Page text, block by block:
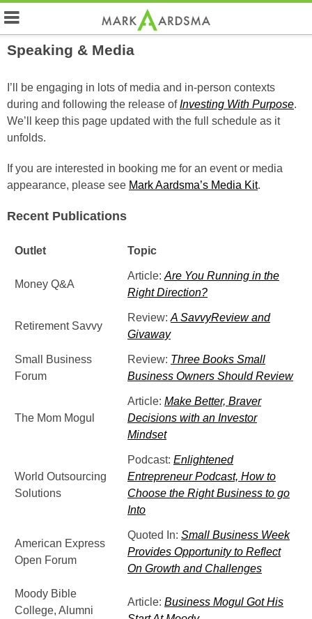
Speaking & Media
I’ll be engaging in lots of media and in-person contexts
during and following the release ofInvesting With Purpose.
We’ll keep this page updated with the full schedule as it
unfolds.
If you are interested in booking me for an event or media
appearance, please see Mark Aardsma’s Media Kit.
Recent Publications
Outlet Topic
Money Q&A
Article: Are You Running in the
Right Direction?
Retirement Savvy
Review: A SavvyReview and
Givaway
Small Business
Forum
Review: Three Books Small
Business Owners Should Review
The Mom Mogul
Article: Make Better, Braver
Decisions with an Investor
Mindset
World Outsourcing
Solutions
Podcast: Enlightened
Entrepreneur Podcast, How to
Choose the Right Business to go
Into
American Express
Open Forum
Quoted In: Small Business Week
Provides Opportunity to Reflect
On Growth and Challenges
Moody Bible
College, Alumni
Article: Business Mogul Got His